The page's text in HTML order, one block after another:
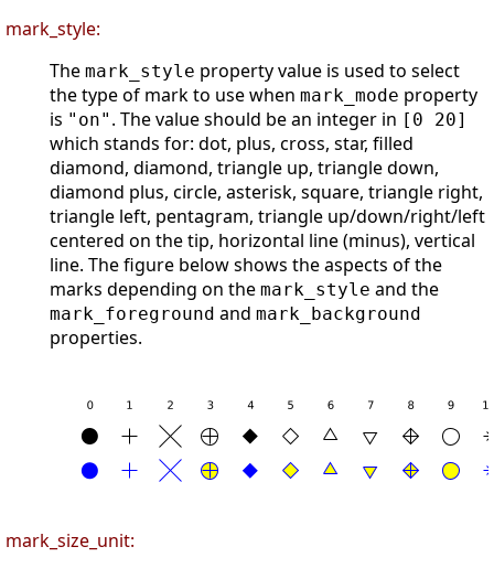
mark_style:
The mark_style property value is used to select
the type of mark to use when mark_mode property
is "on" . The value should be an integer in [0 20]
which stands for: dot, plus, cross, star, filled
diamond, diamond, triangle up, triangle down,
diamond plus, circle, asterisk, square, triangle right,
triangle left, pentagram, triangle up/down/right/left
centered on the tip, horizontal line (minus), vertical
line. The figure below shows the aspects of the
marks depending on the mark_style and the
mark_foreground and mark_background
properties.
mark_size_unit: